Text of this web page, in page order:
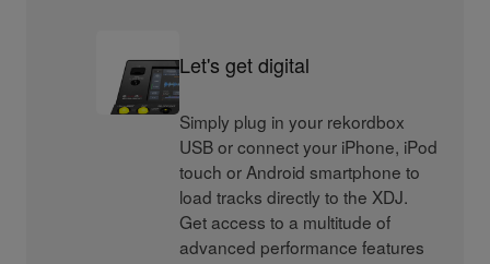
Let's get digital
Simply plug in your rekordbox
USB or connect your iPhone, iPod
touch or Android smartphone to
load tracks directly to the XDJ.
Get access to a multitude of
advanced performance features